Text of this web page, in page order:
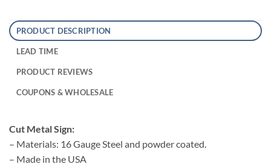
PRODUCT DESCRIPTION
LEAD TIME
PRODUCT REVIEWS
COUPONS & WHOLESALE
Cut Metal Sign:
– Materials: 16 Gauge Steel and powder coated.
– Made in the USA